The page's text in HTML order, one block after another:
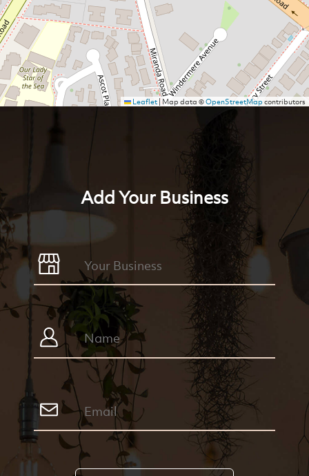
Leaflet|Map data ©OpenStreetMapcontributors
Add Your Business